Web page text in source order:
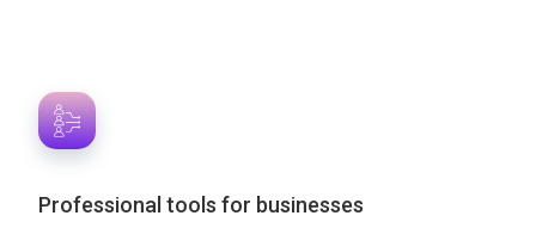
Professional tools for businesses